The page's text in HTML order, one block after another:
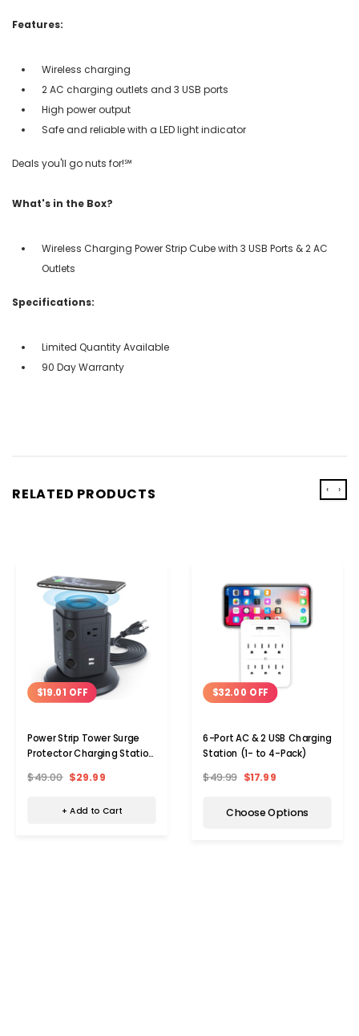
Features:
Wireless charging
2 AC charging outlets and 3 USB ports
High power output
Safe and reliable with a LED light indicator
Deals you'll go nuts for!℠
What's in the Box?
Wireless Charging Power Strip Cube with 3 USB Ports & 2 AC
Outlets
Specifications:
Limited Quantity Available
90 Day Warranty
RELATED PRODUCTS
$19.01 OFF
Power Strip Tower Surge
Protector Charging Station
$49.00 $29.99
+ Add to Cart
$32.00 OFF
6-Port AC & 2 USB Charging
Station (1- to 4-Pack)
$49.99 $17.99
Choose Options
‹ ›